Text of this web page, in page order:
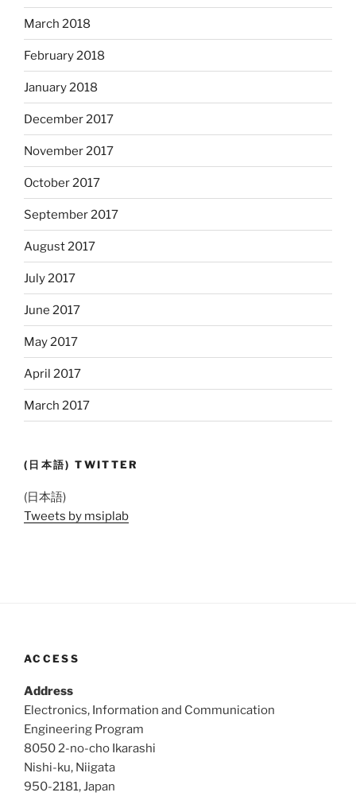
March 2018
February 2018
January 2018
December 2017
November 2017
October 2017
September 2017
August 2017
July 2017
June 2017
May 2017
April 2017
March 2017
(日本語) TWITTER
(日本語)
Tweets by msiplab
ACCESS
Address
Electronics, Information and Communication
Engineering Program
8050 2-no-cho Ikarashi
Nishi-ku, Niigata
950-2181, Japan